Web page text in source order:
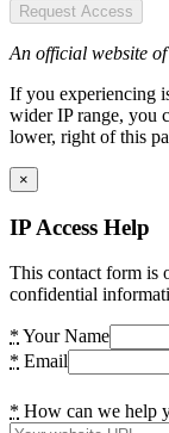
Request Access
An official website
If you experiencing
wider IP range, you
lower, right of this
×
IP Access Help
This contact form is
confidential
* Your Name
* Email
* How can we help